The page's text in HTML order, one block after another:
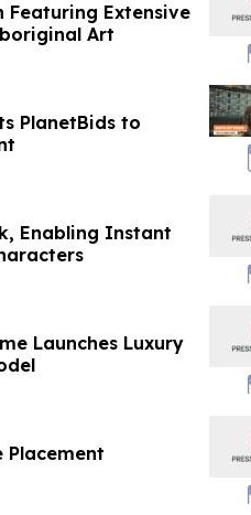
Featuring Extensive
Art
PlanetBids to
Enabling Instant
Launches Luxury
Placement